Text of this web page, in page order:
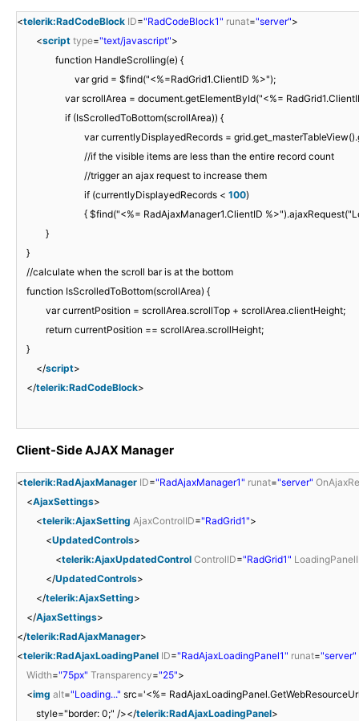
<telerik:RadCodeBlock ID="RadCodeBlock1" runat="server">
<script type="text/javascript">
function HandleScrolling(e) {
var grid = $find("<%=RadGrid1.ClientID %>");
var scrollArea = document.getElementById("<%=
if (IsScrolledToBottom(scrollArea)) {
var currentlyDisplayedRecords =
//if the visible items are less than the entire record count
//trigger an ajax request to increase them
if (currentlyDisplayedRecords < 100)
{ $find("<%= RadAjaxManager1.ClientID
}
}
//calculate when the scroll bar is at the bottom
function IsScrolledToBottom(scrollArea) {
var currentPosition = scrollArea.scrollTop + scrollArea.clientHeight;
return currentPosition == scrollArea.scrollHeight;
}
</script>
</telerik:RadCodeBlock>
Client-Side AJAX Manager
<telerik:RadAjaxManager ID="RadAjaxManager1" runat="server"
<AjaxSettings>
<telerik:AjaxSetting AjaxControlID="RadGrid1">
<UpdatedControls>
<telerik:AjaxUpdatedControl ControlID="RadGrid1"
</UpdatedControls>
</telerik:AjaxSetting>
</AjaxSettings>
</telerik:RadAjaxManager>
<telerik:RadAjaxLoadingPanel ID="RadAjaxLoadingPanel1" runat="server"
Width="75px" Transparency="25">
<img alt="Loading..." src='<%=
style="border: 0;" /></telerik:RadAjaxLoadingPanel>